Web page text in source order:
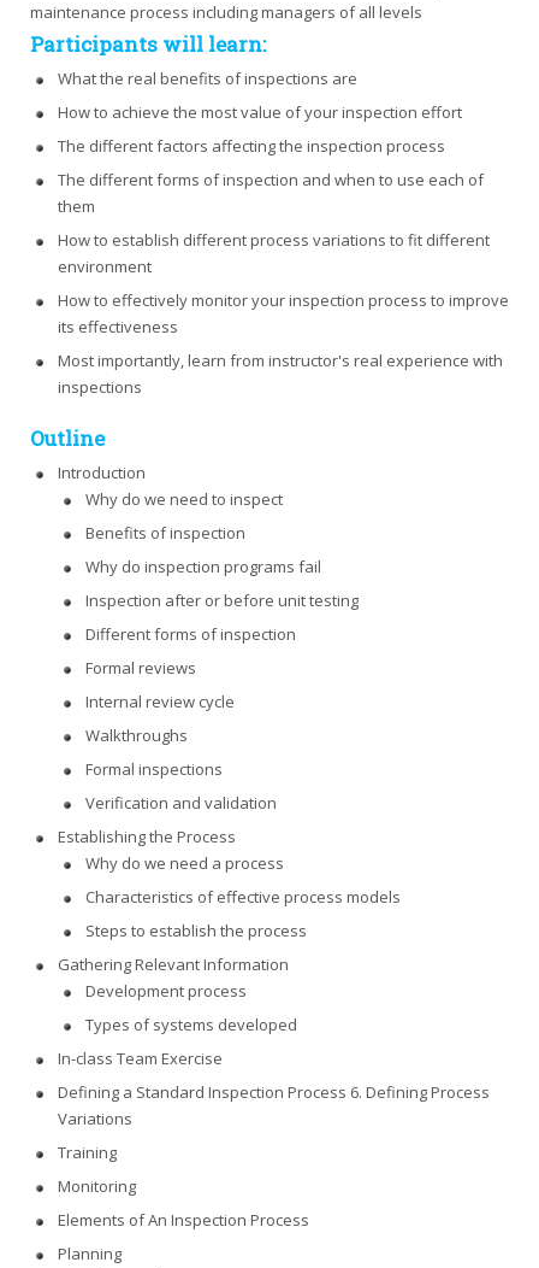
maintenance process including managers of all levels
Participants will learn:
What the real benefits of inspections are
How to achieve the most value of your inspection effort
The different factors affecting the inspection process
The different forms of inspection and when to use each of
them
How to establish different process variations to fit different
environment
How to effectively monitor your inspection process to improve
its effectiveness
Most importantly, learn from instructor's real experience with
inspections
Outline
Introduction
Why do we need to inspect
Benefits of inspection
Why do inspection programs fail
Inspection after or before unit testing
Different forms of inspection
Formal reviews
Internal review cycle
Walkthroughs
Formal inspections
Verification and validation
Establishing the Process
Why do we need a process
Characteristics of effective process models
Steps to establish the process
Gathering Relevant Information
Development process
Types of systems developed
In-class Team Exercise
Defining a Standard Inspection Process 6. Defining Process
Variations
Training
Monitoring
Elements of An Inspection Process
Planning